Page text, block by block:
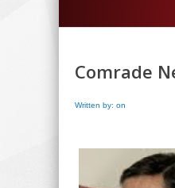
Comrade
Written by: on